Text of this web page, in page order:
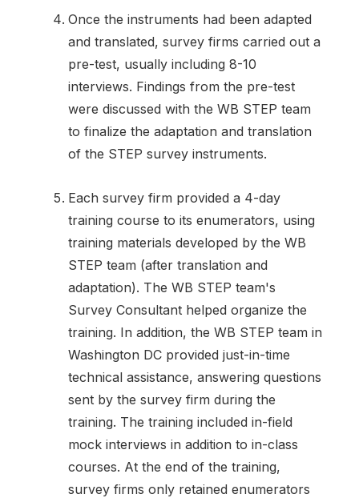
Once the instruments had been adapted
and translated, survey firms carried out a
pre-test, usually including 8-10
interviews. Findings from the pre-test
were discussed with the WB STEP team
to finalize the adaptation and translation
of the STEP survey instruments.
Each survey firm provided a 4-day
training course to its enumerators, using
training materials developed by the WB
STEP team (after translation and
adaptation). The WB STEP team's
Survey Consultant helped organize the
training. In addition, the WB STEP team in
Washington DC provided just-in-time
technical assistance, answering questions
sent by the survey firm during the
training. The training included in-field
mock interviews in addition to in-class
courses. At the end of the training,
survey firms only retained enumerators